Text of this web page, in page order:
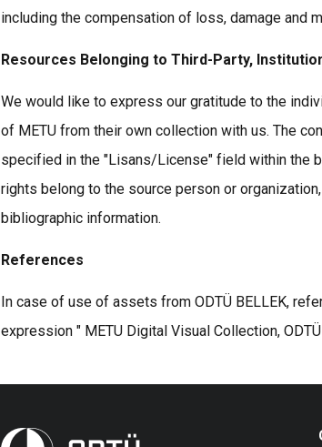
including the compensation of loss, damage and
Resources Belonging to Third-Party,
We would like to express our gratitude to the
of METU from their own collection with us. The
specified in the "Lisans/License" field within the
rights belong to the source person or
bibliographic information.
References
In case of use of assets from ODTÜ BELLEK,
expression " METU Digital Visual Collection,